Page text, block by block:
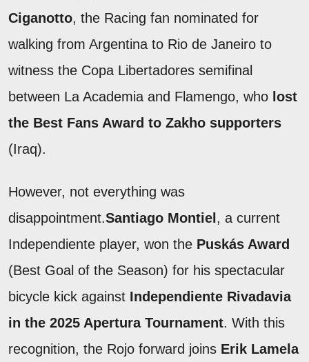
Ciganotto, the Racing fan nominated for
walking from Argentina to Rio de Janeiro to
witness the Copa Libertadores semifinal
between La Academia and Flamengo, who lost
the Best Fans Award to Zakho supporters
(Iraq).
However, not everything was
disappointment.Santiago Montiel , a current
Independiente player, won the Puskás Award
(Best Goal of the Season) for his spectacular
bicycle kick against Independiente Rivadavia
in the 2025 Apertura Tournament. With this
recognition, the Rojo forward joins Erik Lamela